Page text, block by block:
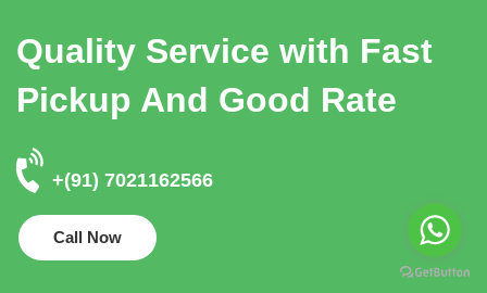
Quality Service with Fast
Pickup And Good Rate
+(91) 7021162566
Call Now